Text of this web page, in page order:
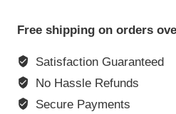
Free shipping on orders
Satisfaction Guaranteed
No Hassle Refunds
Secure Payments